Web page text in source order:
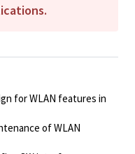
for WLAN features in
of WLAN